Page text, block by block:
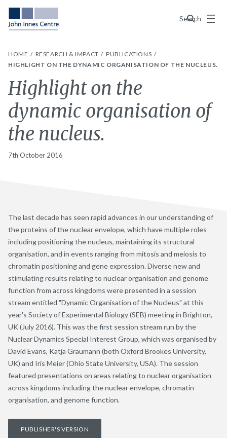
Search
Menu
HOME RESEARCH & IMPACT
PUBLICATIONS
HIGHLIGHT ON THE DYNAMIC ORGANISATION OF THE NUCLEUS.
Highlight on the
dynamic organisation of
the nucleus.
7th October 2016
The last decade has seen rapid advances in our understanding of
the proteins of the nuclear envelope, which have multiple roles
including positioning the nucleus, maintaining its structural
organisation, and in events ranging from mitosis and meiosis to
chromatin positioning and gene expression. Diverse new and
stimulating results relating to nuclear organisation and genome
function from across kingdoms were presented in a session
stream entitled "Dynamic Organisation of the Nucleus" at this
year's Society of Experimental Biology (SEB) meeting in Brighton,
UK (July 2016). This was the first session stream run by the
Nuclear Dynamics Special Interest Group, which was organised by
David Evans, Katja Graumann (both Oxford Brookes University,
UK) and Iris Meier (Ohio State University, USA). The session
featured presentations on areas relating to nuclear organisation
across kingdoms including the nuclear envelope, chromatin
organisation, and genome function.
PUBLISHER'S VERSION